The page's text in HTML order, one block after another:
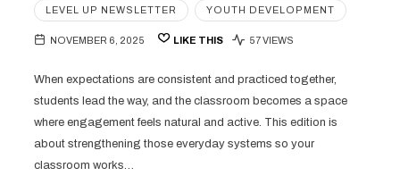
LEVEL UP NEWSLETTER YOUTH DEVELOPMENT
NOVEMBER 6, 2025 LIKE THIS 57 VIEWS
When expectations are consistent and practiced together,
students lead the way, and the classroom becomes a space
where engagement feels natural and active. This edition is
about strengthening those everyday systems so your
classroom works…